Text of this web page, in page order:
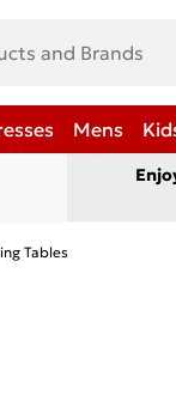
Mens
Tables